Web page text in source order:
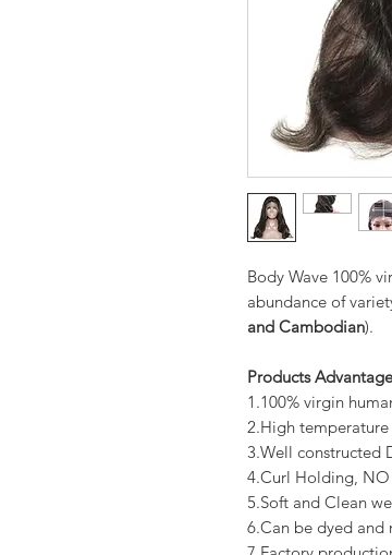
Body Wave 100%
abundance of
and Cambodian).
Products
1.100% virgin
2.High
3.Well constructed
4.Curl Holding,
5.Soft and Clean
6.Can be dyed and